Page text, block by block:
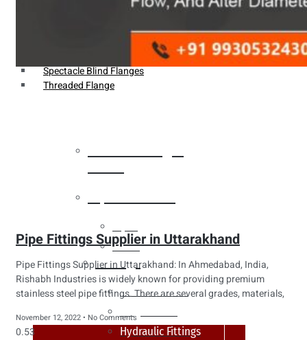
Spectacle Blind Flanges
Threaded Flange
Tubes
Fittings
Buttweld Fitting
Forged Fitting
Hydraulic Fittings
Pipe Fittings Supplier in Uttarakhand
Pipe Fittings Supplier in Uttarakhand: In Ahmedabad, India,
Rishabh Industries is widely known for providing premium
stainless steel pipe fittings. There are several grades, materials,
November 12, 2022 No Comments